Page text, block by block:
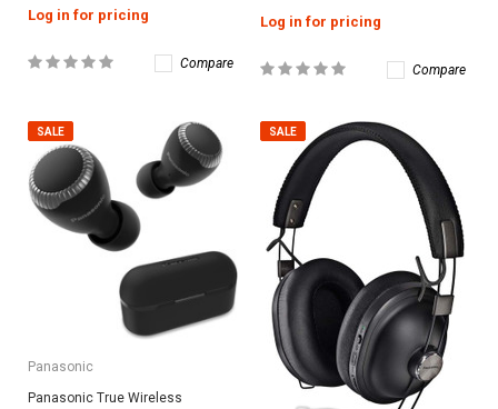
Log in for pricing
Compare
Log in for pricing
Compare
SALE
Panasonic
Panasonic True Wireless
SALE